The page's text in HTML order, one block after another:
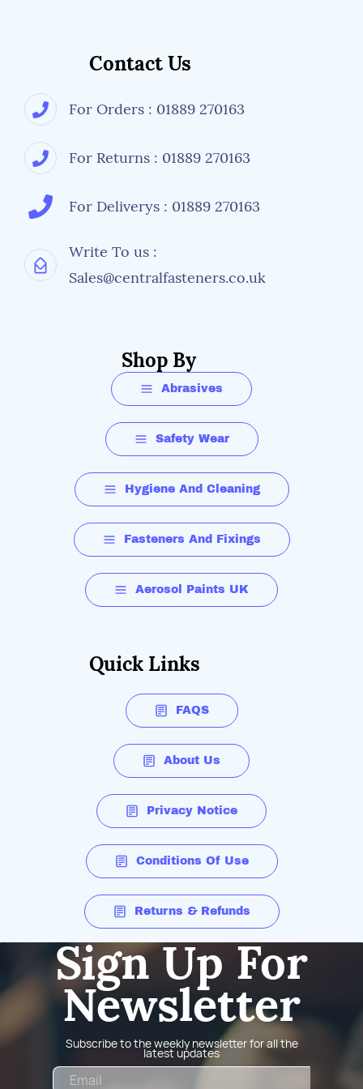
Contact Us
For Orders : 01889 270163
For Returns : 01889 270163
For Deliverys : 01889 270163
Write To us :
Sales@centralfasteners.co.uk
Shop By
Abrasives
Safety Wear
Hygiene And Cleaning
Fasteners And Fixings
Aerosol Paints UK
Quick Links
FAQS
About Us
Privacy Notice
Conditions Of Use
Returns & Refunds
Sign Up For
Newsletter
Subscribe to the weekly newsletter for all the
latest updates